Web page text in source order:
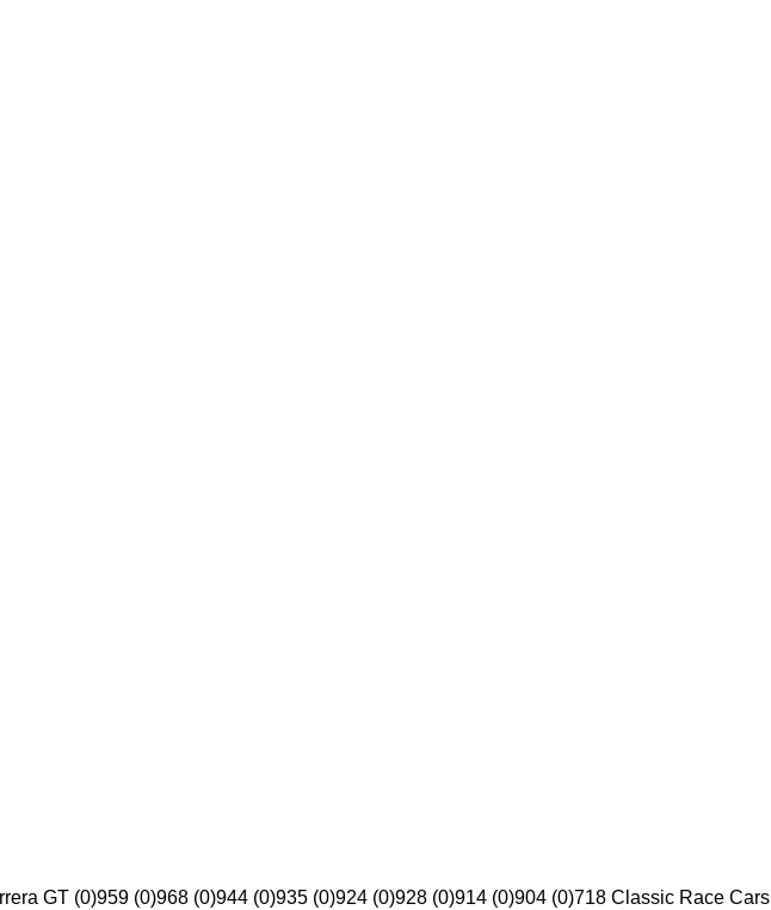
GT (0)959 (0)968 (0)944 (0)935 (0)924 (0)928 (0)914 (0)904 (0)718 Classic Race Cars